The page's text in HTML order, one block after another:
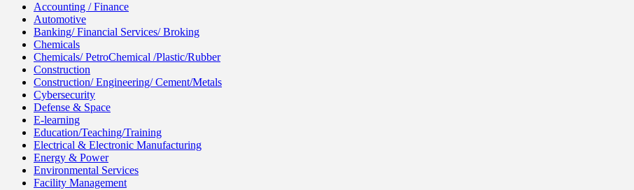
Accounting / Finance
Automotive
Banking/ Financial Services/ Broking
Chemicals
Chemicals/ PetroChemical /Plastic/Rubber
Construction
Construction/ Engineering/ Cement/Metals
Cybersecurity
Defense & Space
E-learning
Education/Teaching/Training
Electrical & Electronic Manufacturing
Energy & Power
Environmental Services
Facility Management